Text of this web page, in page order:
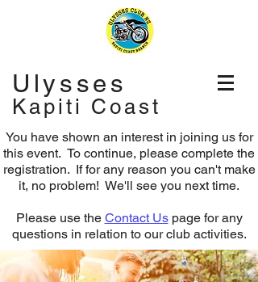
Ulysses
Kapiti Coast
You have shown an interest in joining us for
this event. To continue, please complete the
registration. If for any reason you can't make
it, no problem! We'll see you next time.
Please use the Contact Uspage for any
questions in relation to our club activities.